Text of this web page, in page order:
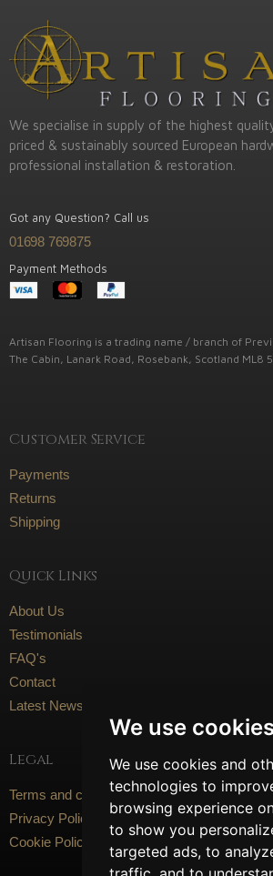
We use
We use cookies and
technologies to
browsing experience
to show you
targeted ads, to
We specialise in supply of the highest
priced & sustainably sourced European
professional installation & restoration.
Got any Question? Call us
01698 769875
Payment Methods
Artisan Flooring is a trading name / branch of
The Cabin, Lanark Road, Rosebank, Scotland ML8
Customer Service
Payments
Returns
Shipping
Quick Links
About Us
Testimonials
FAQ's
Contact
Latest News
Legal
Terms and conditions
Privacy Policy
Cookie Policy